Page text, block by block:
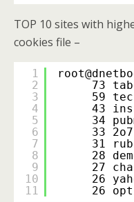
TOP 10 sites with
cookies file –
1
2
3
4
5
6
7
8
9
10
11
73
59
43
34
33
31
28
27
26
26